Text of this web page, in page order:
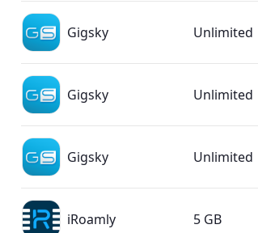
Gigsky Unlimited
Gigsky Unlimited
Gigsky Unlimited
iRoamly 5 GB